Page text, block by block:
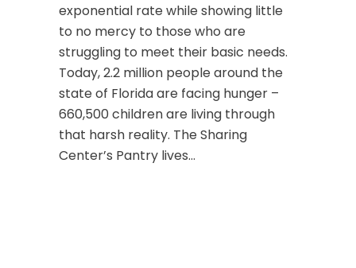
exponential rate while showing little
to no mercy to those who are
struggling to meet their basic needs.
Today, 2.2 million people around the
state of Florida are facing hunger –
660,500 children are living through
that harsh reality. The Sharing
Center’s Pantry lives...